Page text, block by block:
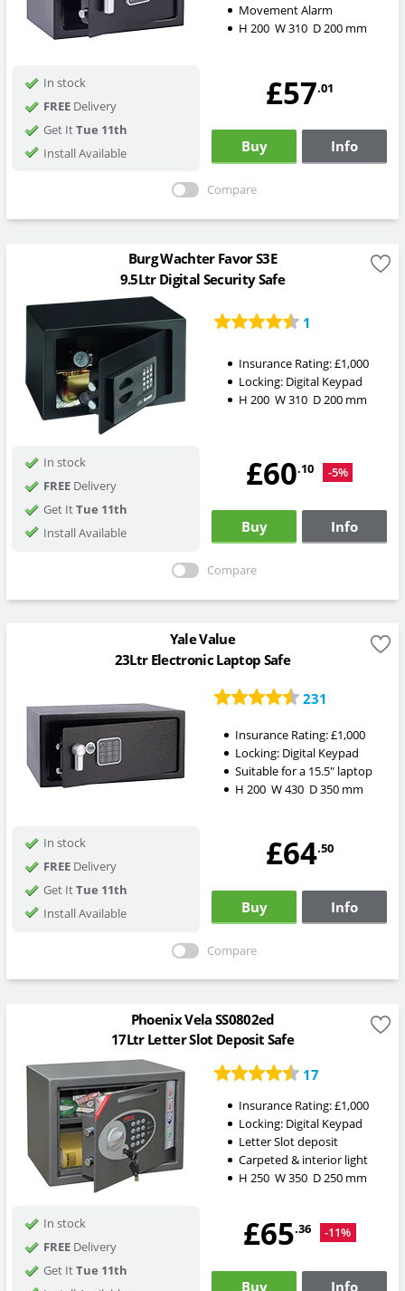
Movement Alarm
H 200 W310 D200mm
In stock
FREEDelivery
Get ItTue 11th
Install Available
£57.01
Buy Info
Compare
Burg Wachter Favor S3E
9.5Ltr Digital Security Safe
1
Insurance Rating:£1,000
Locking: Digital Keypad
H 200 W310 D200mm
In stock
FREEDelivery
Get ItTue 11th
Install Available
£60.10 -5%
Buy Info
Compare
Yale Value
23Ltr Electronic Laptop Safe
231
Insurance Rating:£1,000
Locking: Digital Keypad
Suitable for a 15.5" laptop
H 200 W430 D350mm
In stock
FREEDelivery
Get ItTue 11th
Install Available
£64.50
Buy Info
Compare
Phoenix Vela SS0802ed
17Ltr Letter Slot Deposit Safe
17
Insurance Rating:£1,000
Locking: Digital Keypad
Letter Slot deposit
Carpeted & interior light
H 250 W350 D250mm
In stock
FREEDelivery
Get ItTue 11th
£65.36 -11%
Buy Info